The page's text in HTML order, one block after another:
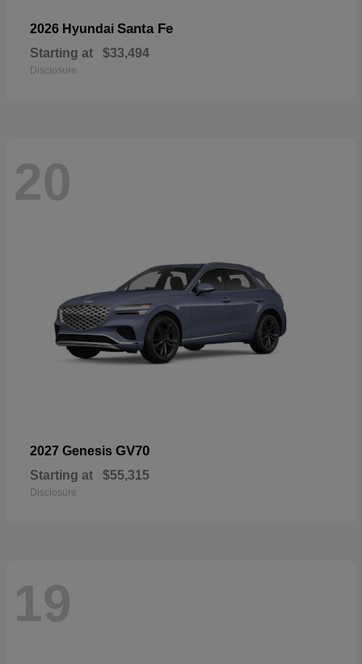
2026 Hyundai Santa Fe
Starting at $33,494
Disclosure
20
2027 Genesis GV70
Starting at $55,315
Disclosure
19